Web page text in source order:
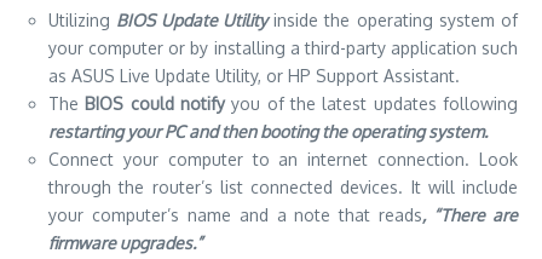
Utilizing BIOS Update Utilityinside the operating system of
your computer or by installing a third-party application such
as ASUS Live Update Utility, or HP Support Assistant.
The BIOS could notifyyou of the latest updates following
restarting your PC and then booting the operating system.
Connect your computer to an internet connection. Look
through the router’s list connected devices. It will include
your computer’s name and a note that reads, “There are
firmware upgrades.”